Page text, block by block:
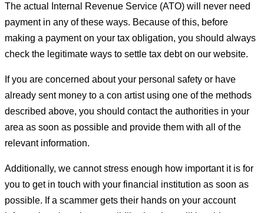
The actual Internal Revenue Service (ATO) will never need
payment in any of these ways. Because of this, before
making a payment on your tax obligation, you should always
check the legitimate ways to settle tax debt on our website.
If you are concerned about your personal safety or have
already sent money to a con artist using one of the methods
described above, you should contact the authorities in your
area as soon as possible and provide them with all of the
relevant information.
Additionally, we cannot stress enough how important it is for
you to get in touch with your financial institution as soon as
possible. If a scammer gets their hands on your account